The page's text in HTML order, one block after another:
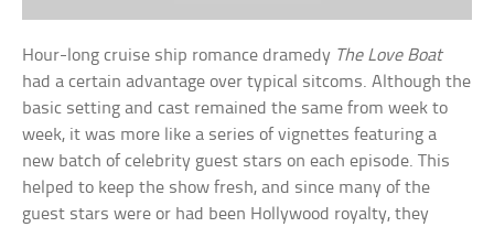
Hour-long cruise ship romance dramedy The Love Boat
had a certain advantage over typical sitcoms. Although the
basic setting and cast remained the same from week to
week, it was more like a series of vignettes featuring a
new batch of celebrity guest stars on each episode. This
helped to keep the show fresh, and since many of the
guest stars were or had been Hollywood royalty, they